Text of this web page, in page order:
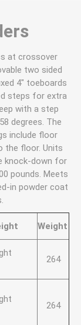
at crossover
two sided
4" toeboards
steps for extra
with a step
degrees. The
include floor
the floor. Units
knock-down for
pounds. Meets
in powder coat
Weight
264
264